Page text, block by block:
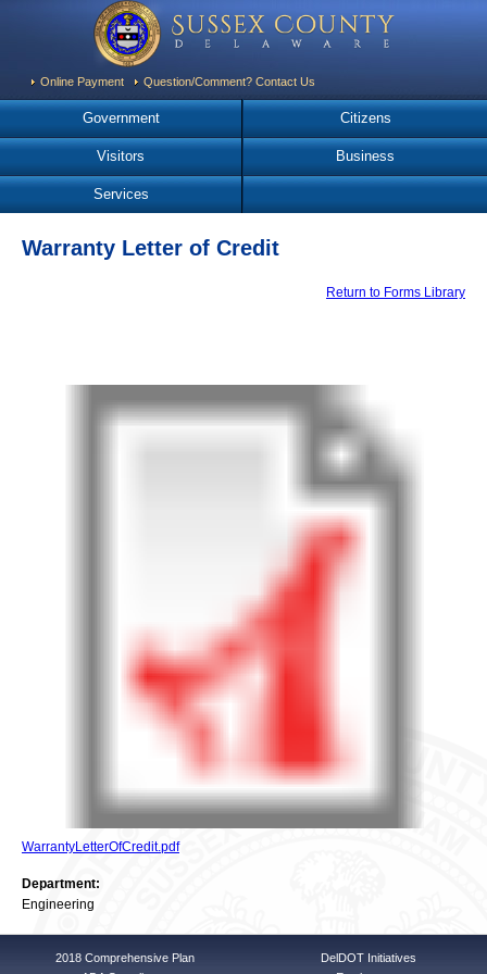
Online Payment Question/Comment? Contact Us
Government Citizens
Visitors Business
Services
Warranty Letter of Credit
Return to Forms Library
WarrantyLetterOfCredit.pdf
Department:
Engineering
2018 Comprehensive Plan
DelDOT Initiatives